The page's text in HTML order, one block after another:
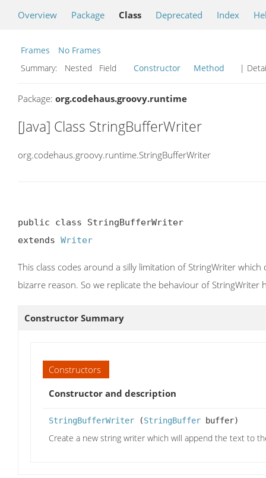
Overview Package Class Deprecated Index
Frames
No Frames
Summary:
Nested Field Constructor Method |
Package: org.codehaus.groovy.runtime
[Java] Class StringBufferWriter
org.codehaus.groovy.runtime.StringBufferWriter
public class StringBufferWriter
extends Writer
This class codes around a silly limitation of StringWriter
bizarre reason. So we replicate the behaviour of StringWriter
Constructor Summary
Constructors
Constructor and description
StringBufferWriter (StringBuffer buffer)
Create a new string writer which will append the text to